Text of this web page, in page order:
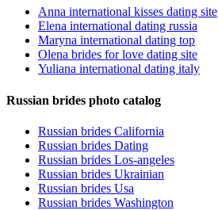
Anna international kisses dating site
Elena international dating russia
Maryna international dating top
Olena brides for love dating site
Yuliana international dating italy
Russian brides photo catalog
Russian brides California
Russian brides Dating
Russian brides Los-angeles
Russian brides Ukrainian
Russian brides Usa
Russian brides Washington